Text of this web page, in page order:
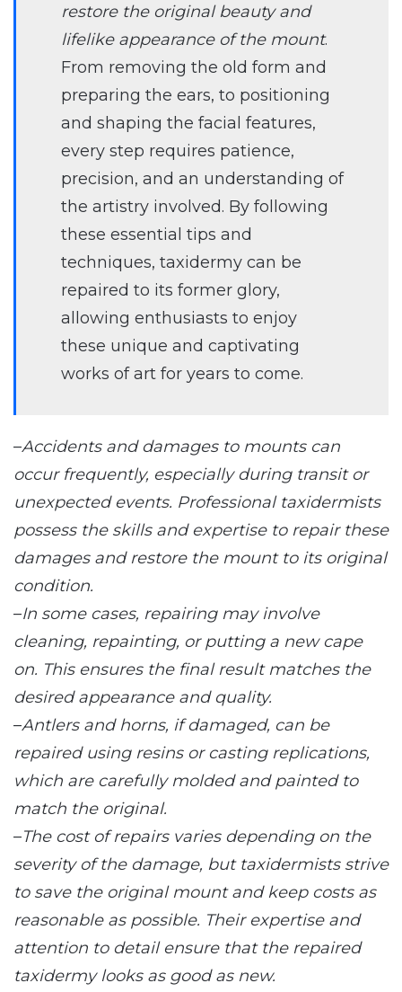
restore the original beauty and
lifelike appearance of the mount.
From removing the old form and
preparing the ears, to positioning
and shaping the facial features,
every step requires patience,
precision, and an understanding of
the artistry involved. By following
these essential tips and
techniques, taxidermy can be
repaired to its former glory,
allowing enthusiasts to enjoy
these unique and captivating
works of art for years to come.
–Accidents and damages to mounts can
occur frequently, especially during transit or
unexpected events. Professional taxidermists
possess the skills and expertise to repair these
damages and restore the mount to its original
condition.
–In some cases, repairing may involve
cleaning, repainting, or putting a new cape
on. This ensures the final result matches the
desired appearance and quality.
–Antlers and horns, if damaged, can be
repaired using resins or casting replications,
which are carefully molded and painted to
match the original.
–The cost of repairs varies depending on the
severity of the damage, but taxidermists strive
to save the original mount and keep costs as
reasonable as possible. Their expertise and
attention to detail ensure that the repaired
taxidermy looks as good as new.